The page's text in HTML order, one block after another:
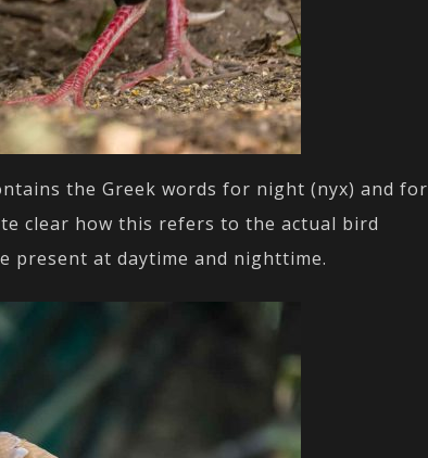
the Greek words for night (nyx) and for
clear how this refers to the actual bird
present at daytime and nighttime.